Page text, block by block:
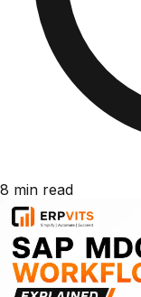
8 min read